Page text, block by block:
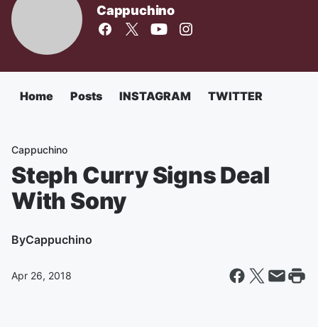
Cappuchino
Home Posts INSTAGRAM TWITTER
Cappuchino
Steph Curry Signs Deal
With Sony
ByCappuchino
Apr 26, 2018